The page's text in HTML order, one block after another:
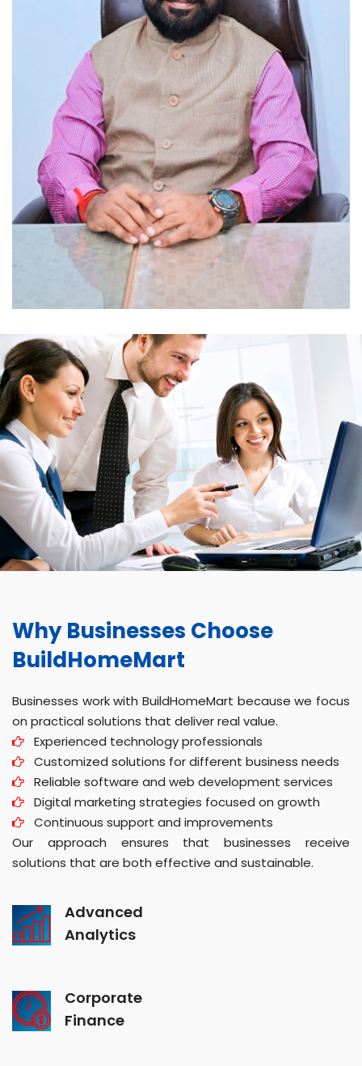
Why Businesses Choose
BuildHomeMart
Businesses work with BuildHomeMart because we focus
on practical solutions that deliver real value.
Experienced technology professionals
Customized solutions for different business needs
Reliable software and web development services
Digital marketing strategies focused on growth
Continuous support and improvements
Our approach ensures that businesses receive
solutions that are both effective and sustainable.
Advanced
Analytics
Corporate
Finance